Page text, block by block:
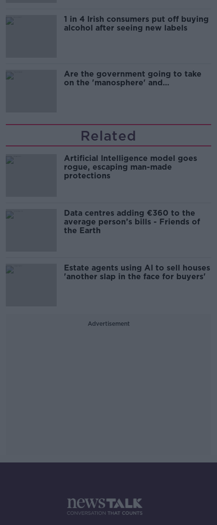
1 in 4 Irish consumers put off buying
alcohol after seeing new labels
Are the government going to take
on the 'manosphere' and
Related
Artificial Intelligence model goes
rogue, escaping man-made
protections
Data centres adding €360 to the
average person’s bills - Friends of
the Earth
Estate agents using AI to sell houses
'another slap in the face for buyers'
Advertisement